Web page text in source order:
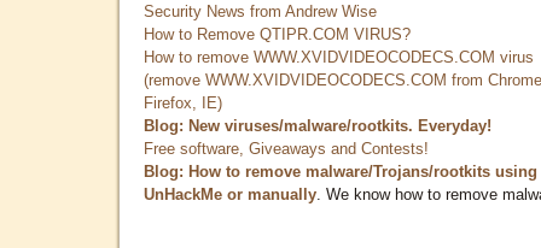
Security News from Andrew Wise
How to Remove QTIPR.COM VIRUS?
How to remove WWW.XVIDVIDEOCODECS.COM virus
(remove WWW.XVIDVIDEOCODECS.COM from
Firefox, IE)
Blog: New viruses/malware/rootkits. Everyday!
Free software, Giveaways and Contests!
Blog: How to remove malware/Trojans/rootkits using
UnHackMe or manually . We know how to remove